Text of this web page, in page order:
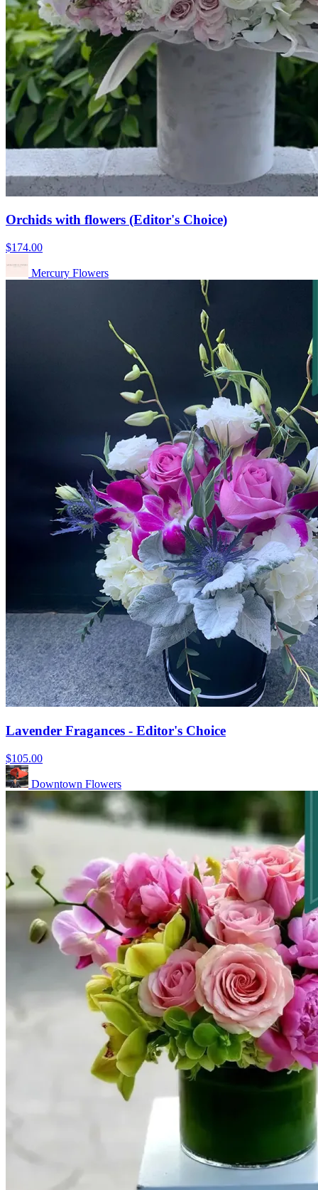
Orchids with flowers (Editor's Choice)
$174.00
Mercury Flowers
Lavender Fragances - Editor's Choice
$105.00
Downtown Flowers